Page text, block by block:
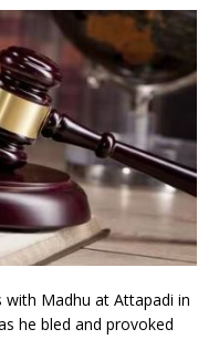
Madhu at Attapadi in
he bled and provoked